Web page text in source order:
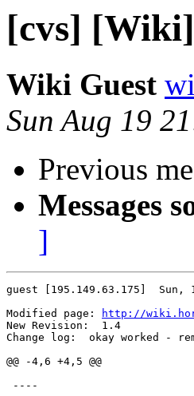
[cvs]
Wiki Guest
Sun Aug 19
Previous
Messages
]
guest [195.149.63.175]  Sun,
Modified page:
http://
New Revision:  1.4
Change log:  okay worked -
@@ -4,6 +4,5 @@
----